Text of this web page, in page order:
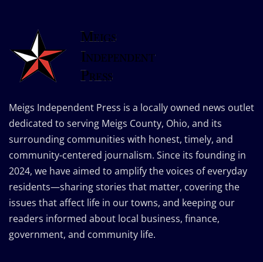
Meigs Independent Press is a locally owned news outlet
dedicated to serving Meigs County, Ohio, and its
surrounding communities with honest, timely, and
community-centered journalism. Since its founding in
2024, we have aimed to amplify the voices of everyday
residents—sharing stories that matter, covering the
issues that affect life in our towns, and keeping our
readers informed about local business, finance,
government, and community life.